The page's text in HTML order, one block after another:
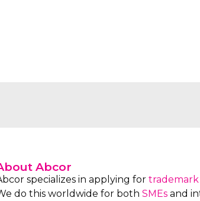
Abcor
specializes in applying for
do this worldwide for both SMEs and